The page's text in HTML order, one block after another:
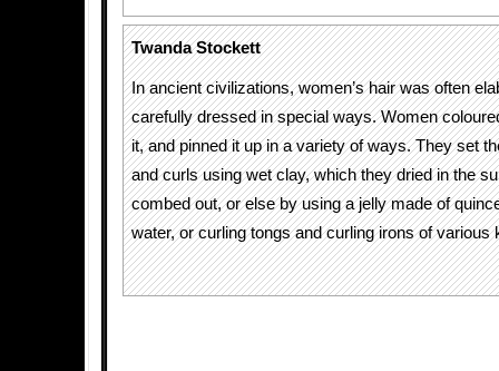
Twanda Stockett
In ancient civilizations, women’s hair was often
carefully dressed in special ways. Women
it, and pinned it up in a variety of ways. They set
and curls using wet clay, which they dried in the
combed out, or else by using a jelly made of
water, or curling tongs and curling irons of various